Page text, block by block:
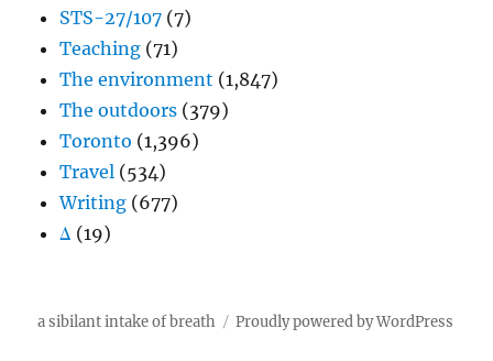
STS-27/107 (7)
Teaching (71)
The environment (1,847)
The outdoors (379)
Toronto (1,396)
Travel (534)
Writing (677)
Δ (19)
a sibilant intake of breath Proudly powered by WordPress